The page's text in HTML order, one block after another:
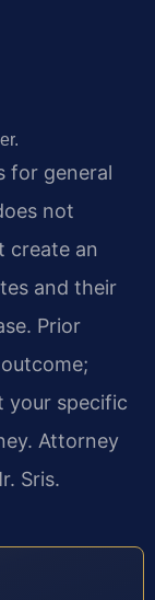
for general
not
create an
and their
Prior
your specific
Attorney
Sris.